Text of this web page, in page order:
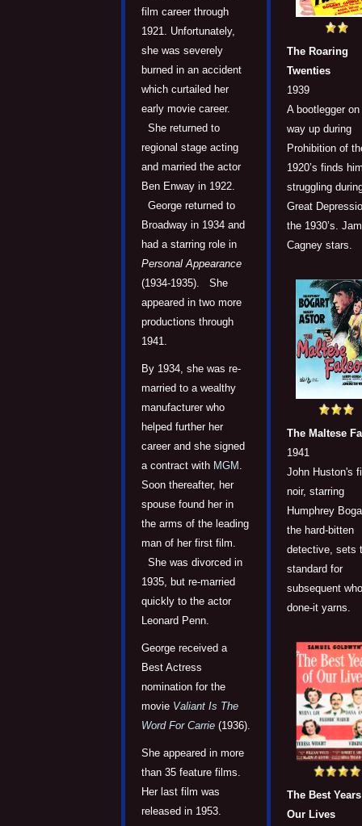
film career through
1921. Unfortunately,
she was severely
burned in an accident
which curtailed her
early movie career.
She returned to
regional stage acting
and married the actor
Ben Enway in 1922.
George returned to
Broadway in 1934 and
had a starring role in
Personal Appearance
(1934-1935). She
appeared in two more
productions through
1941.
By 1934, she was re-
married to a wealthy
manufacturer who
helped further her
career and she signed
a contract with MGM .
Soon thereafter, her
spouse found her in
the arms of the leading
man of her first film.
She was divorced in
1935, but re-married
quickly to the actor
Leonard Penn.
George received a
Best Actress
nomination for the
movie Valiant Is The
Word For Carrie (1936).
She appeared in more
than 35 feature films.
Her last film was
released in 1953.
The Roaring
Twenties
1939
A bootlegger
way up during
Prohibition of
1920’s finds
struggling
Great
the 1930’s.
Cagney stars.
The Maltese
1941
John Huston's
noir, starring
Humphrey
the hard-bitten
detective, sets
standard for
subsequent
done-it yarns.
The Best
Our Lives